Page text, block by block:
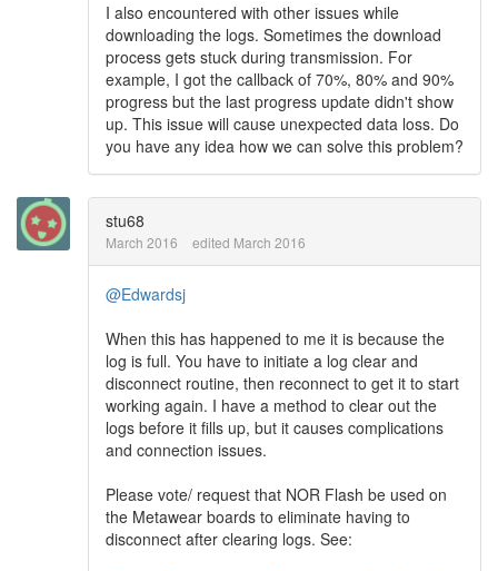
I also encountered with other issues while
downloading the logs. Sometimes the download
process gets stuck during transmission. For
example, I got the callback of 70%, 80% and 90%
progress but the last progress update didn't show
up. This issue will cause unexpected data loss. Do
you have any idea how we can solve this problem?
stu68
March 2016 edited March 2016
@Edwardsj
When this has happened to me it is because the
log is full. You have to initiate a log clear and
disconnect routine, then reconnect to get it to start
working again. I have a method to clear out the
logs before it fills up, but it causes complications
and connection issues.
Please vote/ request that NOR Flash be used on
the Metawear boards to eliminate having to
disconnect after clearing logs. See: